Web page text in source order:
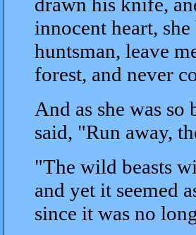
innocent heart,
huntsman, leave
forest, and never
And as she was
said, "Run away,
"The wild beasts
and yet it seemed
since it was no